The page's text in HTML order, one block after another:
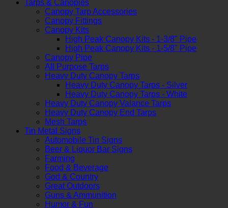
Tarps & Canopies
Canopy Tarp Accessories
Canopy Fittings
Canopy Kits
High Peak Canopy Kits - 1-3/8" Pipe
High Peak Canopy Kits - 1-5/8" Pipe
Canopy Pipe
All Purpose Tarps
Heavy Duty Canopy Tarps
Heavy Duty Canopy Tarps - Silver
Heavy Duty Canopy Tarps - White
Heavy Duty Canopy Valance Tarps
Heavy Duty Canopy End Tarps
Mesh Tarps
Tin Metal Signs
Automobile Tin Signs
Beer & Liquor Bar Signs
Farming
Food & Beverage
God & Country
Great Outdoors
Guns & Ammunition
Humor & Fun